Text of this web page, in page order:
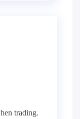
trading.